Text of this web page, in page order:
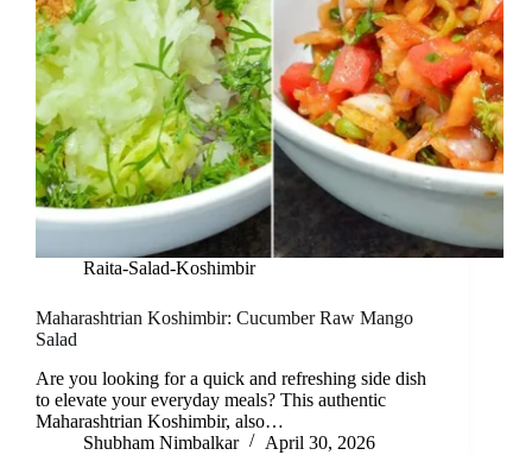
Raita-Salad-Koshimbir
Maharashtrian Koshimbir: Cucumber Raw Mango
Salad
Are you looking for a quick and refreshing side dish
to elevate your everyday meals? This authentic
Maharashtrian Koshimbir, also…
Shubham Nimbalkar
April 30, 2026